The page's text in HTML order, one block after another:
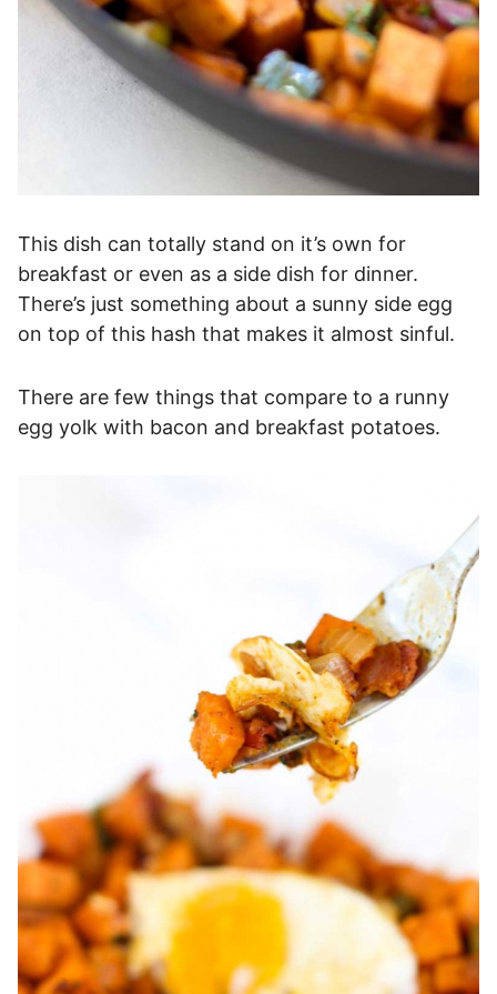
This dish can totally stand on it’s own for
breakfast or even as a side dish for dinner.
There’s just something about a sunny side egg
on top of this hash that makes it almost sinful.
There are few things that compare to a runny
egg yolk with bacon and breakfast potatoes.